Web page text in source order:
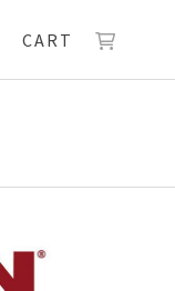
CART